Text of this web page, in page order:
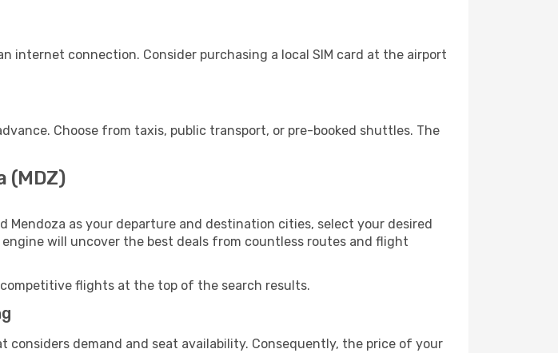
internet connection. Consider purchasing a local SIM card at the airport
Choose from taxis, public transport, or pre-booked shuttles. The
(MDZ)
Mendoza as your departure and destination cities, select your desired
will uncover the best deals from countless routes and flight
flights at the top of the search results.
demand and seat availability. Consequently, the price of your